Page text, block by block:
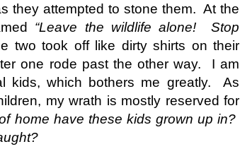
they attempted to stone them. At the
“Leave the wildlife alone!
Stop
two took off like dirty shirts on their
one rode past the other way.
I am
kids, which bothers me greatly.
As
my wrath is mostly reserved for
home have these kids grown up in?